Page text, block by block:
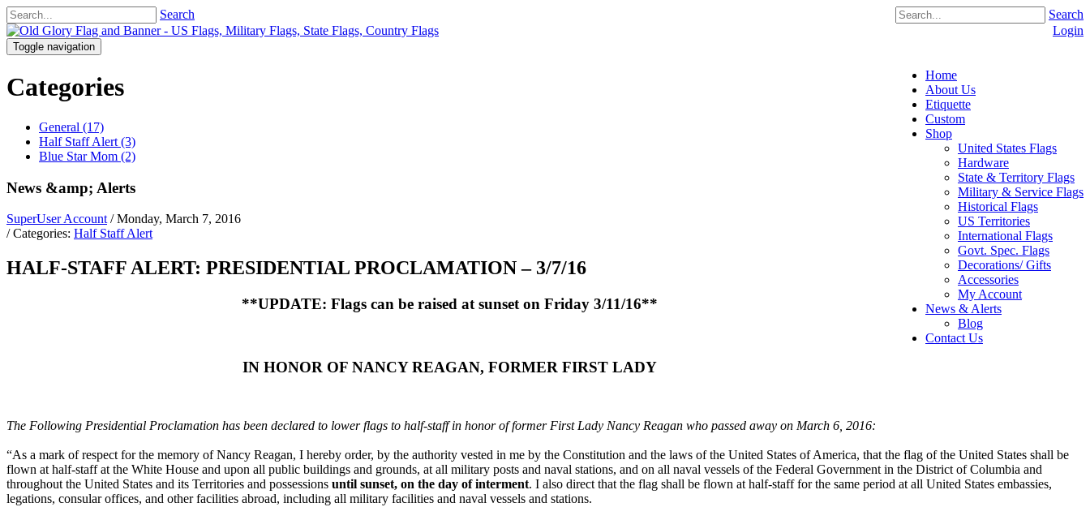
Search
Search
Login
Toggle navigation
Home
About Us
Etiquette
Custom
Shop
United States Flags
Hardware
State & Territory Flags
Military & Service Flags
Historical Flags
US Territories
International Flags
Govt. Spec. Flags
Decorations/ Gifts
Accessories
My Account
News & Alerts
Blog
Contact Us
Categories
General (17)
Half Staff Alert (3)
Blue Star Mom (2)
News &amp; Alerts
SuperUser Account / Monday, March 7, 2016
/ Categories: Half Staff Alert
HALF-STAFF ALERT: PRESIDENTIAL PROCLAMATION – 3/7/16
**UPDATE: Flags can be raised at sunset on Friday 3/11/16**
IN HONOR OF NANCY REAGAN, FORMER FIRST LADY
The Following Presidential Proclamation has been declared to lower flags to half-staff in honor of former First Lady Nancy Reagan who passed away on March 6, 2016:
“As a mark of respect for the memory of Nancy Reagan, I hereby order, by the authority vested in me by the Constitution and the laws of the United States of America, that the flag of the United States shall be
flown at half-staff at the White House and upon all public buildings and grounds, at all military posts and naval stations, and on all naval vessels of the Federal Government in the District of Columbia and
throughout the United States and its Territories and possessions until sunset, on the day of interment. I also direct that the flag shall be flown at half-staff for the same period at all United States embassies,
legations, consular offices, and other facilities abroad, including all military facilities and naval vessels and stations.